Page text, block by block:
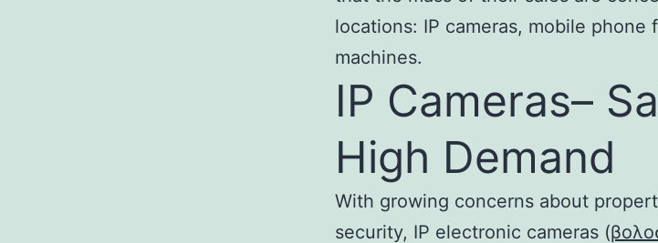
locations: IP cameras, mobile phone
machines.
IP Cameras–
High Demand
With growing concerns about
security, IP electronic cameras (